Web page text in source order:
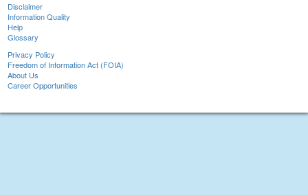
Disclaimer
Information Quality
Help
Glossary
Privacy Policy
Freedom of Information Act (FOIA)
About Us
Career Opportunities